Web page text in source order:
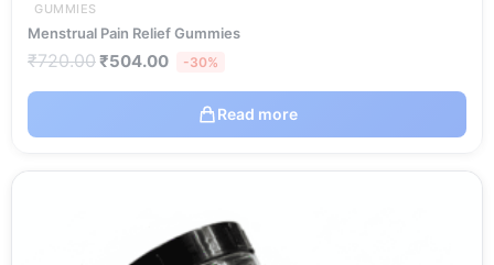
GUMMIES
Menstrual Pain Relief Gummies
₹720.00₹504.00 -30%
Read more